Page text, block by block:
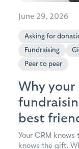
June 29, 2026
Asking for
Fundraising
Peer to peer
Why your
best
Your CRM
knows the gift.